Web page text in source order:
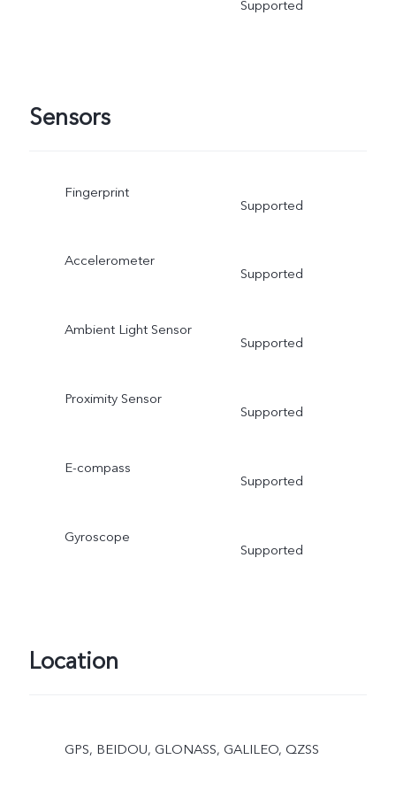
Supported
Sensors
Fingerprint
Supported
Accelerometer
Supported
Ambient Light Sensor
Supported
Proximity Sensor
Supported
E-compass
Supported
Gyroscope
Supported
Location
GPS, BEIDOU, GLONASS, GALILEO, QZSS